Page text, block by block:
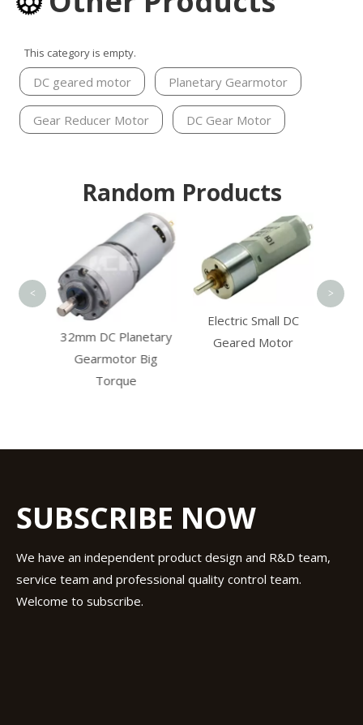
This category is empty.
DC geared motor Planetary Gearmotor
Gear Reducer Motor DC Gear Motor
Random Products
32mm DC Planetary
Gearmotor Big
Torque
Electric Small DC
Geared Motor
< >
SUBSCRIBE NOW
We have an independent product design and R&D team,
service team and professional quality control team.
Welcome to subscribe.